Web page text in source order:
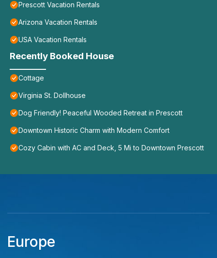
Prescott Vacation Rentals
Arizona Vacation Rentals
USA Vacation Rentals
Recently Booked House
Cottage
Virginia St. Dollhouse
Dog Friendly! Peaceful Wooded Retreat in Prescott
Downtown Historic Charm with Modern Comfort
Cozy Cabin with AC and Deck, 5 Mi to Downtown Prescott
Europe